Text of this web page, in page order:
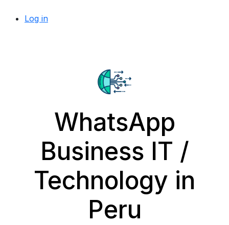
Log in
WhatsApp
Business IT /
Technology in
Peru